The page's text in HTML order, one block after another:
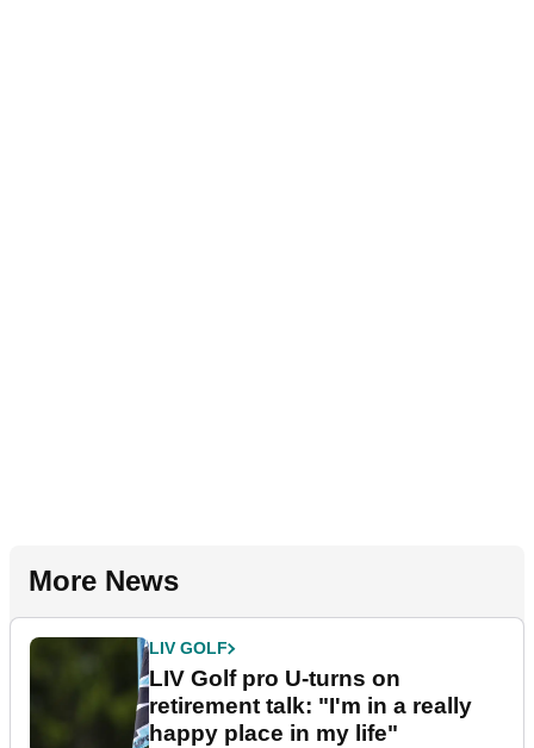
More News
LIV GOLF
LIV Golf pro U-turns on
retirement talk: "I'm in a really
happy place in my life"